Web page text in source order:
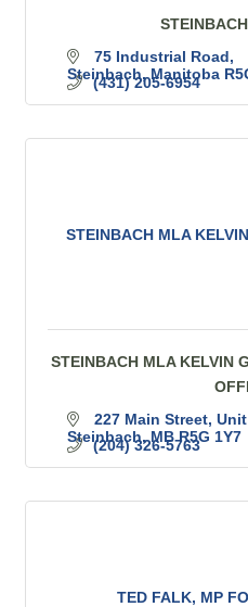
75 Industrial Road
Steinbach Manitoba
(431) 205-6954
STEINBACH MLA
STEINBACH MLA KELVIN
227 Main Street
Steinbach MB R5G 1Y7
(204) 326-5763
TED FALK, MP